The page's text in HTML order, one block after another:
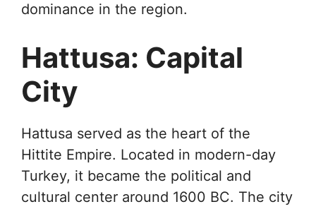
dominance in the region.
Hattusa: Capital
City
Hattusa served as the heart of the
Hittite Empire. Located in modern-day
Turkey, it became the political and
cultural center around 1600 BC. The city